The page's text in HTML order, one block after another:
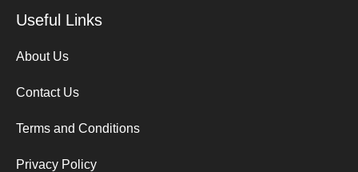
Useful Links
About Us
Contact Us
Terms and Conditions
Privacy Policy